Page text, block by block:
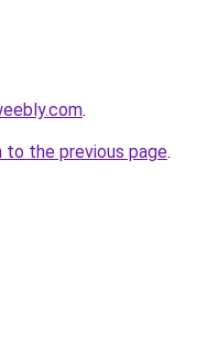
.
to the previous page.